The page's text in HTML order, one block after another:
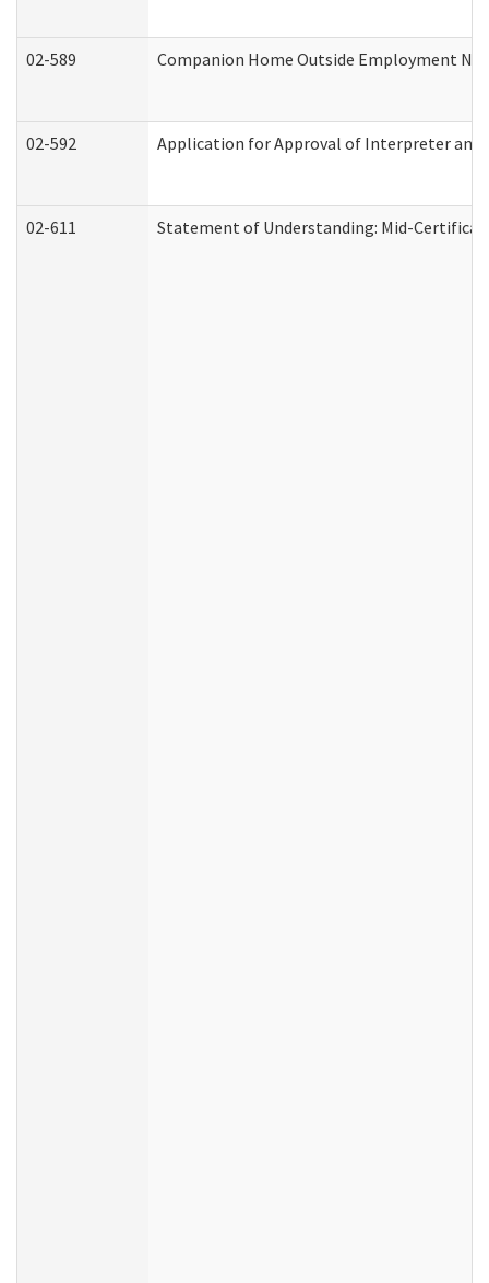
02-589 Companion Home Outside Employment
02-592 Application for Approval of Interpreter
02-611 Statement of Understanding: Mid-